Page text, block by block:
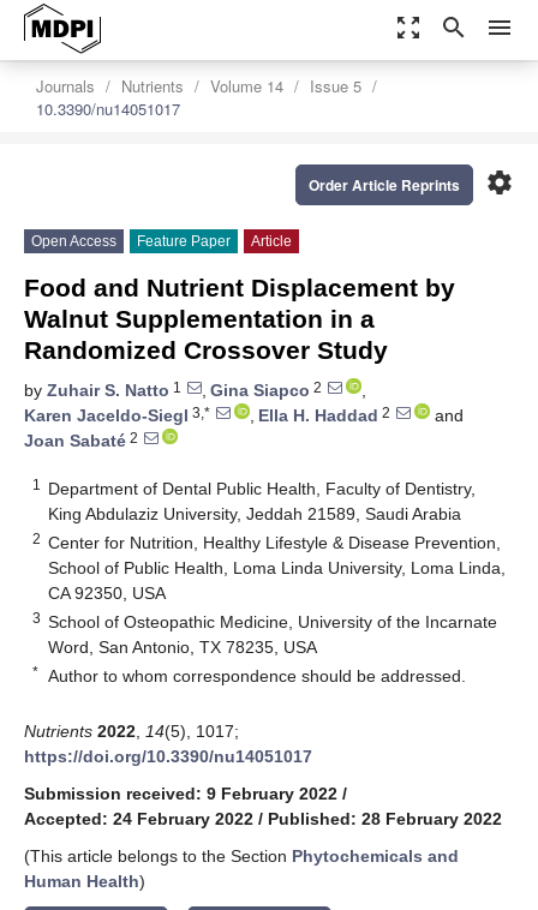
zoom_out_map search menu
Journals Nutrients Volume 14
Issue 5
10.3390/nu14051017
settings
Order Article Reprints
Open Access Feature Paper Article
Food and Nutrient Displacement by
Walnut Supplementation in a
Randomized Crossover Study
by Zuhair S. Natto 1 , Gina Siapco 2
,
Karen Jaceldo-Siegl 3,* , Ella H. Haddad 2
and
Joan Sabaté 2
1
Department of Dental Public Health, Faculty of Dentistry,
King Abdulaziz University, Jeddah 21589, Saudi Arabia
2 Center for Nutrition, Healthy Lifestyle & Disease Prevention,
School of Public Health, Loma Linda University, Loma Linda,
CA 92350, USA
3 School of Osteopathic Medicine, University of the Incarnate
Word, San Antonio, TX 78235, USA
* Author to whom correspondence should be addressed.
Nutrients 2022 14(5), 1017;
https://doi.org/10.3390/nu14051017
Submission received: 9 February 2022 /
Accepted: 24 February 2022 / Published: 28 February 2022
(This article belongs to the Section Phytochemicals and
Human Health)